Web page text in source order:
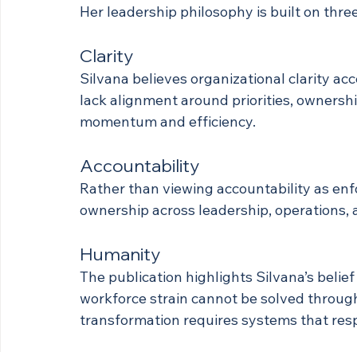
Her leadership philosophy is built on
Clarity
Silvana believes organizational clarity
lack alignment around priorities,
momentum and efficiency.
Accountability
Rather than viewing accountability as
ownership across leadership, operations,
Humanity
The publication highlights Silvana’s
workforce strain cannot be solved
transformation requires systems that